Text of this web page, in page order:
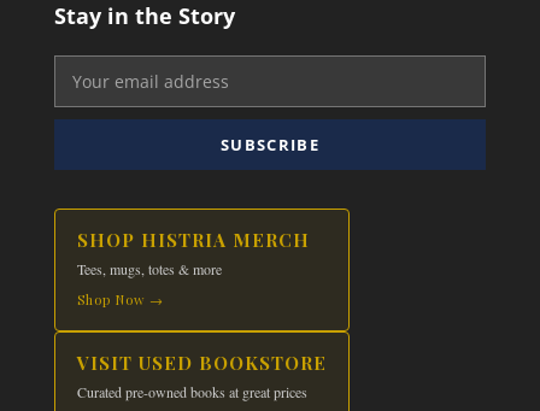
Stay in the Story
SUBSCRIBE
SHOP HISTRIA MERCH
Tees, mugs, totes & more
Shop Now →
VISIT USED BOOKSTORE
Curated pre-owned books at great prices